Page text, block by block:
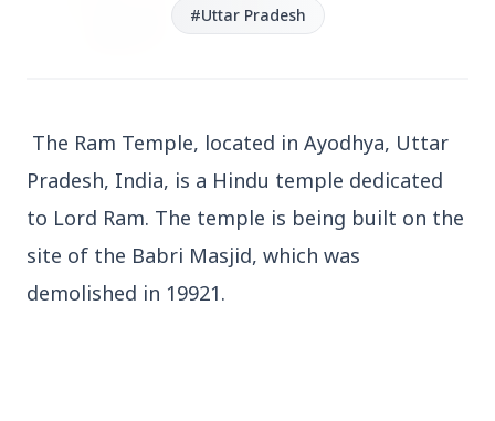
3 Jul 2026
Bengaluru Launches 10-Day
#Uttar Pradesh
The Ram Temple, located in Ayodhya, Uttar
Pradesh, India, is a Hindu temple dedicated
to Lord Ram. The temple is being built on the
site of the Babri Masjid, which was
demolished in 19921.